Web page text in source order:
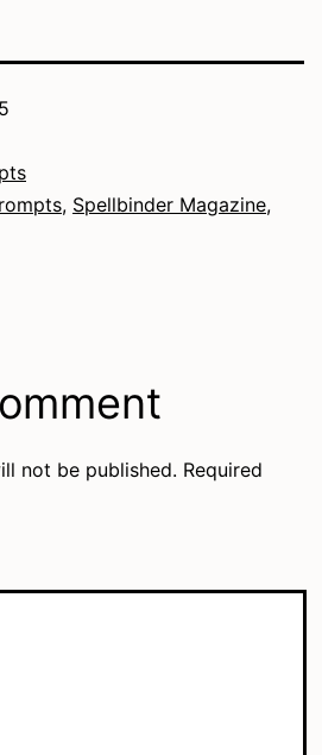
, Spellbinder Magazine,
not be published. Required